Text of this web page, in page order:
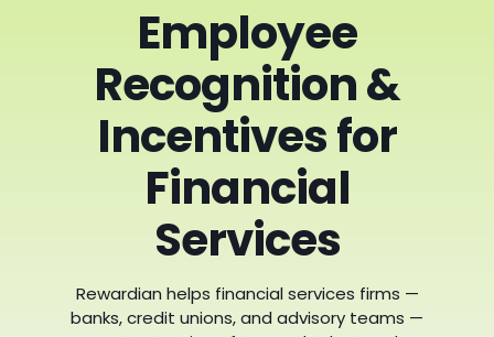
Employee
Recognition &
Incentives for
Financial
Services
Rewardian helps financial services firms —
banks, credit unions, and advisory teams —